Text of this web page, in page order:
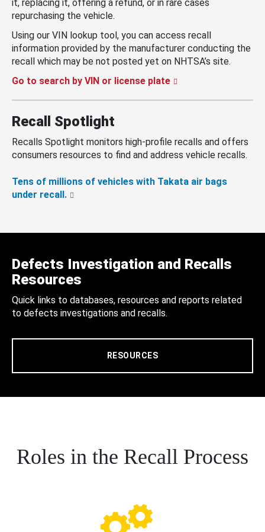
it, replacing it, offering a refund, or in rare cases
repurchasing the vehicle.
Using our VIN lookup tool, you can access recall
information provided by the manufacturer conducting the
recall which may be not posted yet on NHTSA’s site.
Go to search by VIN or license plate
Recall Spotlight
Recalls Spotlight monitors high-profile recalls and offers
consumers resources to find and address vehicle recalls.
Tens of millions of vehicles with Takata air bags
under recall.
Defects Investigation and Recalls
Resources
Quick links to databases, resources and reports related
to defects investigations and recalls.
RESOURCES
Roles in the Recall Process